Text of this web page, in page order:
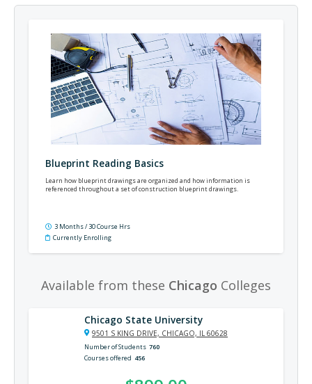
Blueprint Reading Basics
Learn how blueprint drawings are organized and how information is
referenced throughout a set of construction blueprint drawings.
3 Months / 30 Course Hrs
Currently Enrolling
Available from these Chicago Colleges
Chicago State University
9501 S KING DRIVE, CHICAGO, IL 60628
Number of Students 760
Courses offered 456